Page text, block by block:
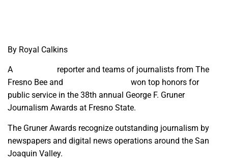
By Royal Calkins
A
reporter and teams of journalists from The
Fresno Bee and
won top honors for
public service in the 38th annual George F. Gruner
Journalism Awards at Fresno State.
The Gruner Awards recognize outstanding journalism by
newspapers and digital news operations around the San
Joaquin Valley.